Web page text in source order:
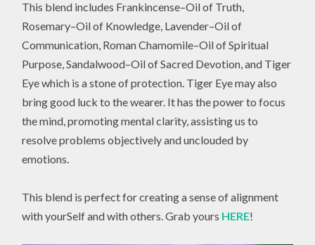
This blend includes Frankincense–Oil of Truth,
Rosemary–Oil of Knowledge, Lavender–Oil of
Communication, Roman Chamomile–Oil of Spiritual
Purpose, Sandalwood–Oil of Sacred Devotion, and Tiger
Eye which is a stone of protection. Tiger Eye may also
bring good luck to the wearer. It has the power to focus
the mind, promoting mental clarity, assisting us to
resolve problems objectively and unclouded by
emotions.
This blend is perfect for creating a sense of alignment
with yourSelf and with others. Grab yours HERE!